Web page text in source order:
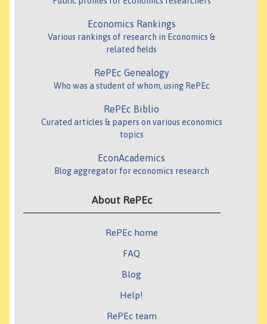
Economics Rankings
Various rankings of research in Economics &
related fields
RePEc Genealogy
Who was a student of whom, using RePEc
RePEc Biblio
Curated articles & papers on various economics
topics
EconAcademics
Blog aggregator for economics research
About RePEc
RePEc home
FAQ
Blog
Help!
RePEc team